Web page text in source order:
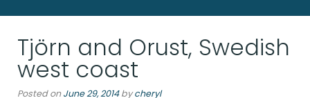
Tjörn and Orust, Swedish
west coast
Posted onJune 29, 2014bycheryl